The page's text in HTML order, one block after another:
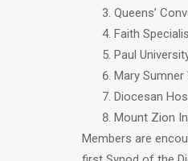
Queens’
Faith
Paul
Mary
Diocesan
Mount Zion
Members are